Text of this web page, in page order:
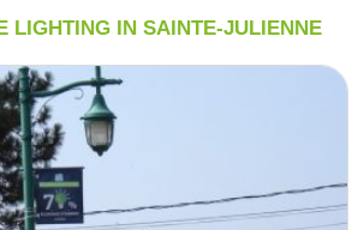
LIGHTING IN SAINTE-JULIENNE